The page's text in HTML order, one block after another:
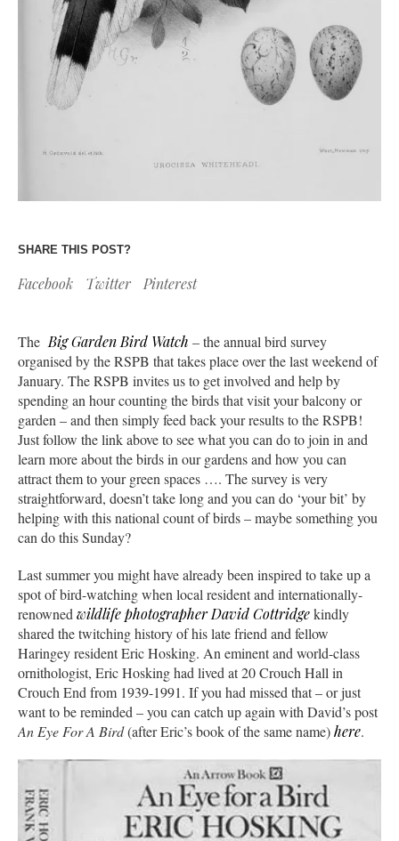
SHARE THIS POST?
Facebook Twitter Pinterest
The Big Garden Bird Watch – the annual bird survey
organised by the RSPB that takes place over the last weekend of
January. The RSPB invites us to get involved and help by
spending an hour counting the birds that visit your balcony or
garden – and then simply feed back your results to the RSPB!
Just follow the link above to see what you can do to join in and
learn more about the birds in our gardens and how you can
attract them to your green spaces …. The survey is very
straightforward, doesn’t take long and you can do ‘your bit’ by
helping with this national count of birds – maybe something you
can do this Sunday?
Last summer you might have already been inspired to take up a
spot of bird-watching when local resident and internationally-
renowned wildlife photographer David Cottridgekindly
shared the twitching history of his late friend and fellow
Haringey resident Eric Hosking. An eminent and world-class
ornithologist, Eric Hosking had lived at 20 Crouch Hall in
Crouch End from 1939-1991. If you had missed that – or just
want to be reminded – you can catch up again with David’s post
An Eye For A Bird(after Eric’s book of the same name)here.